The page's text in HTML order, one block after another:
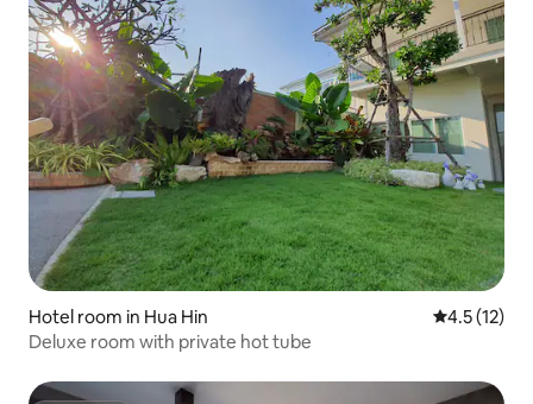
Hotel room in Hua Hin 4.5 out of 5
4.5 (12)
Deluxe room with private hot tube